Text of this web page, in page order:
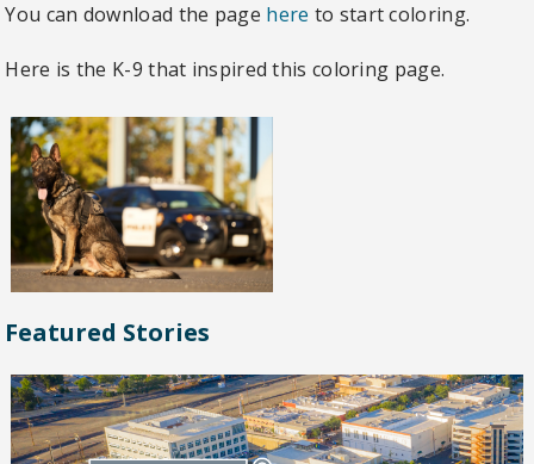
You can download the page here to start coloring.
Here is the K-9 that inspired this coloring page.
Featured Stories